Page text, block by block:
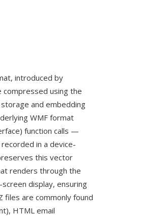
introduced by
compressed using the
and embedding
WMF format
function calls —
in a device-
this vector
renders through the
display, ensuring
files are commonly found
HTML email